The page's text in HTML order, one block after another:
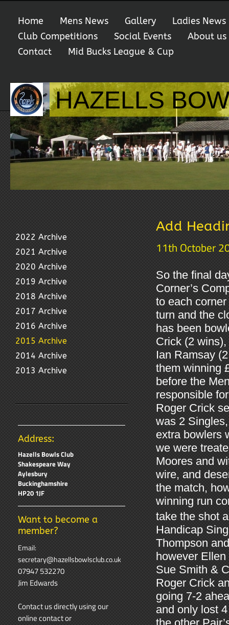
Home Mens News Gallery
Ladies News
Club Competitions
Social Events
About us
Contact
Mid Bucks League & Cup
HAZELLS
2022 Archive
2021 Archive
2020 Archive
2019 Archive
2018 Archive
2017 Archive
2016 Archive
2015 Archive
2014 Archive
2013 Archive
Address:
Hazells Bowls Club
Shakespeare Way
Aylesbury
Buckinghamshire
HP20 1JF
Want to become a
member?
Email:
secretary@hazellsbowlsclub.co.uk
07947 532270
Jim Edwards
Contact us directly using our
online contactor
Add
11th October
So the final
Corner’s
to each
turn and the
has been
Crick (2
Ian Ramsay
them winning
before the
responsible
Roger Crick
was 2
extra bowlers
we were
Moores and
wire, and
the match,
winning run
take the shot
Handicap
Thompson
however
Sue Smith &
Roger Crick
going 7-2
and only lost